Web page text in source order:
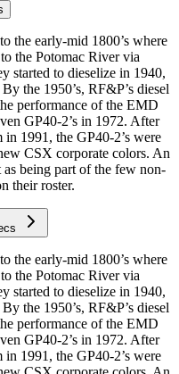
the early-mid 1800’s where
the Potomac River via
started to dieselize in 1940,
the 1950’s, RF&P’s diesel
performance of the EMD
GP40-2’s in 1972. After
1991, the GP40-2’s were
CSX corporate colors. An
being part of the few non-
their roster.
the early-mid 1800’s where
the Potomac River via
started to dieselize in 1940,
the 1950’s, RF&P’s diesel
performance of the EMD
GP40-2’s in 1972. After
1991, the GP40-2’s were